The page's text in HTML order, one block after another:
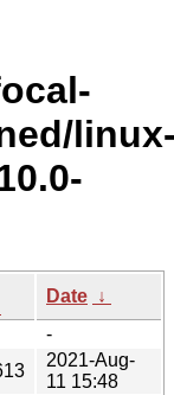
Date ↓
-
2021-Aug-
11 15:48